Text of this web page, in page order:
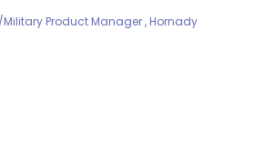
Product Manager , Hornady